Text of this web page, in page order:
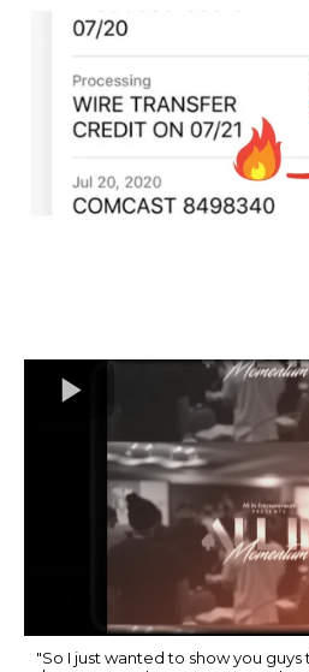
"So I just wanted to show you